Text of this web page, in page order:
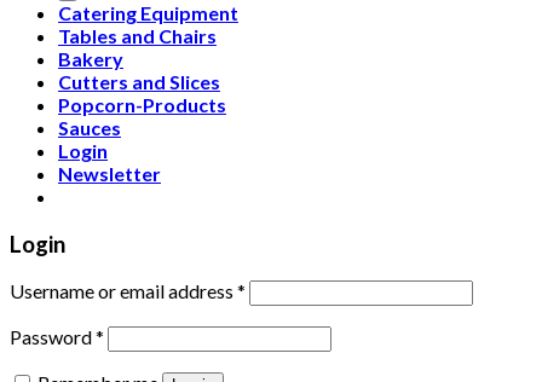
Catering Equipment
Tables and Chairs
Bakery
Cutters and Slices
Popcorn-Products
Sauces
Login
Newsletter
Login
Username or email address *
Password*